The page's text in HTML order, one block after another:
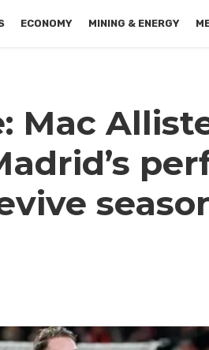
ECONOMY MINING & ENERGY
Mac